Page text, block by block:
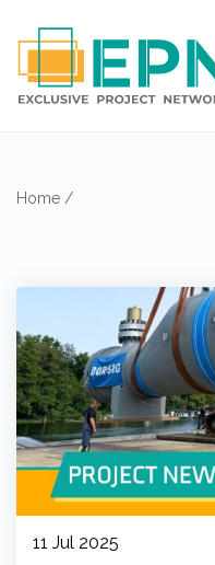
ANNUAL MEETINGS
PARTNER
NEWS
Home /
11 Jul 2025